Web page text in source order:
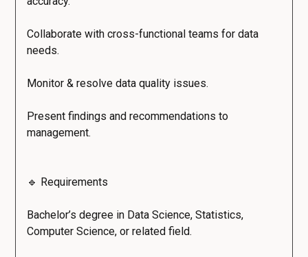
Collaborate with cross-functional teams for data
needs.
Monitor & resolve data quality issues.
Present findings and recommendations to
management.
🔹 Requirements
Bachelor’s degree in Data Science, Statistics,
Computer Science, or related field.